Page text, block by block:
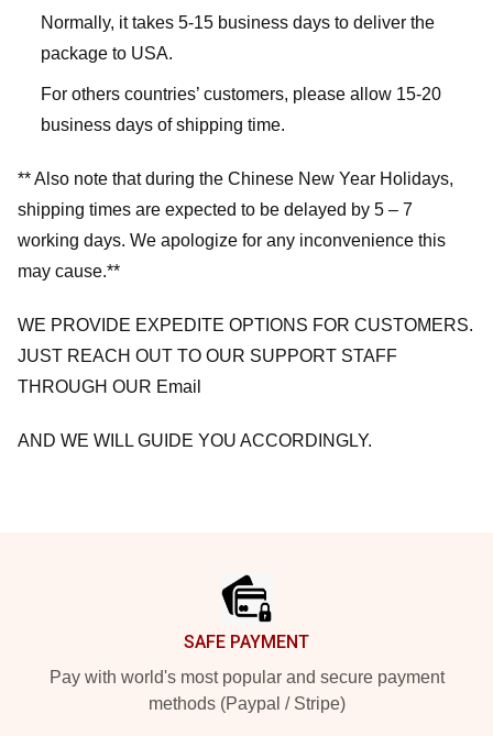
Normally, it takes 5-15 business days to deliver the
package to USA.
For others countries’ customers, please allow 15-20
business days of shipping time.
** Also note that during the Chinese New Year Holidays,
shipping times are expected to be delayed by 5 – 7
working days. We apologize for any inconvenience this
may cause.**
WE PROVIDE EXPEDITE OPTIONS FOR CUSTOMERS.
JUST REACH OUT TO OUR SUPPORT STAFF
THROUGH OUR Email
AND WE WILL GUIDE YOU ACCORDINGLY.
SAFE PAYMENT
Pay with world's most popular and secure payment
methods (Paypal / Stripe)